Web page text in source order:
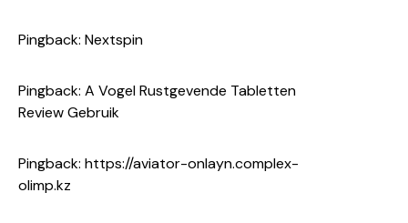
Pingback: Nextspin
Pingback: A Vogel Rustgevende Tabletten
Review Gebruik
Pingback: https://aviator-onlayn.complex-
olimp.kz